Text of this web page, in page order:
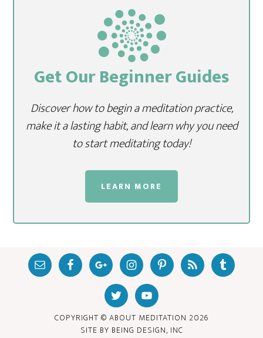
Get Our Beginner Guides
Discover how to begin a meditation practice,
make it a lasting habit, and learn why you need
to start meditating today!
LEARN MORE
COPYRIGHT © ABOUT MEDITATION 2026
SITE BY BEING DESIGN, INC